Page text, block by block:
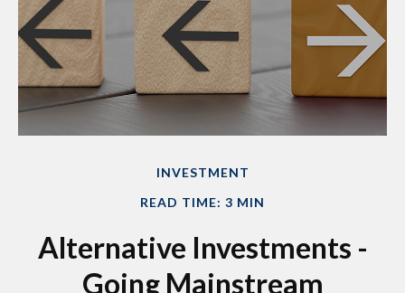
INVESTMENT
READ TIME: 3 MIN
Alternative Investments -
Going Mainstream